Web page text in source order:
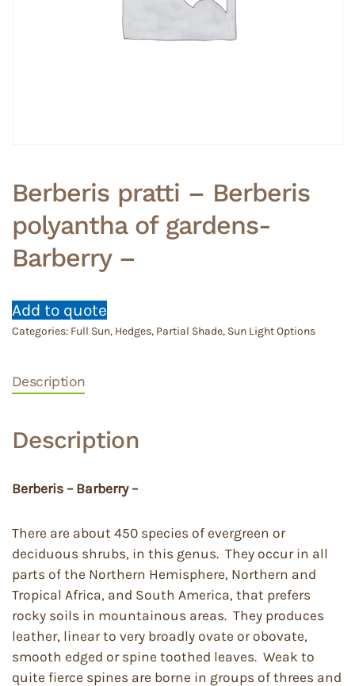
Berberis pratti – Berberis
polyantha of gardens-
Barberry –
Add to quote
Categories: Full Sun, Hedges, Partial Shade, Sun Light Options
Description
Description
Berberis – Barberry –
There are about 450 species of evergreen or
deciduous shrubs, in this genus. They occur in all
parts of the Northern Hemisphere, Northern and
Tropical Africa, and South America, that prefers
rocky soils in mountainous areas. They produces
leather, linear to very broadly ovate or obovate,
smooth edged or spine toothed leaves. Weak to
quite fierce spines are borne in groups of threes and